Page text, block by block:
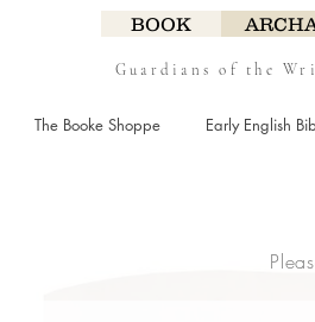
BOOK
Guardians of the
The Booke Shoppe Early English